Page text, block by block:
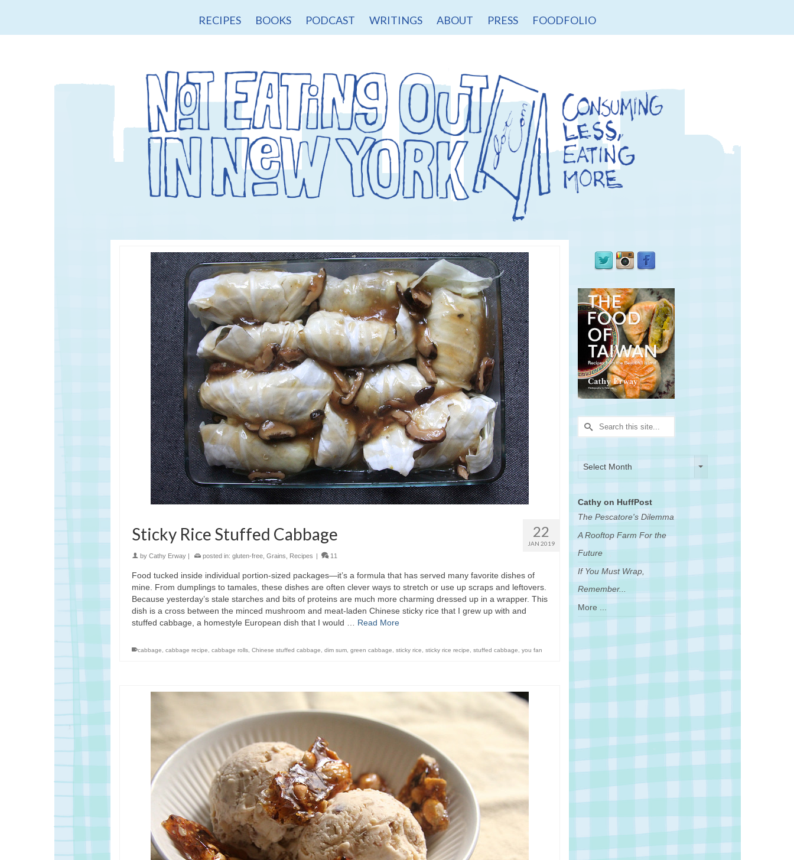
RECIPES BOOKS PODCAST WRITINGS ABOUT PRESS FOODFOLIO
22
JAN 2019
Sticky Rice Stuffed Cabbage
by Cathy Erway posted in: gluten-free, Grains, Recipes 11
Food tucked inside individual portion-sized packages—it’s a formula that has served many favorite dishes of
mine. From dumplings to tamales, these dishes are often clever ways to stretch or use up scraps and leftovers.
Because yesterday’s stale starches and bits of proteins are much more charming dressed up in a wrapper. This
dish is a cross between the minced mushroom and meat-laden Chinese sticky rice that I grew up with and
stuffed cabbage, a homestyle European dish that I would … Read More
cabbage, cabbage recipe, cabbage rolls, Chinese stuffed cabbage, dim sum, green cabbage, sticky rice, sticky rice recipe, stuffed cabbage, you fan
Search
for:
Select Month
Cathy on HuffPost
The Pescatore's Dilemma
A Rooftop Farm For the
Future
If You Must Wrap,
Remember...
More ...